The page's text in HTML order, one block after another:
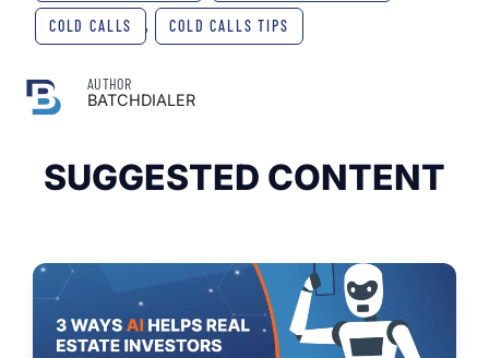
COLD CALLS , COLD CALLS TIPS
AUTHOR
BATCHDIALER
SUGGESTED CONTENT